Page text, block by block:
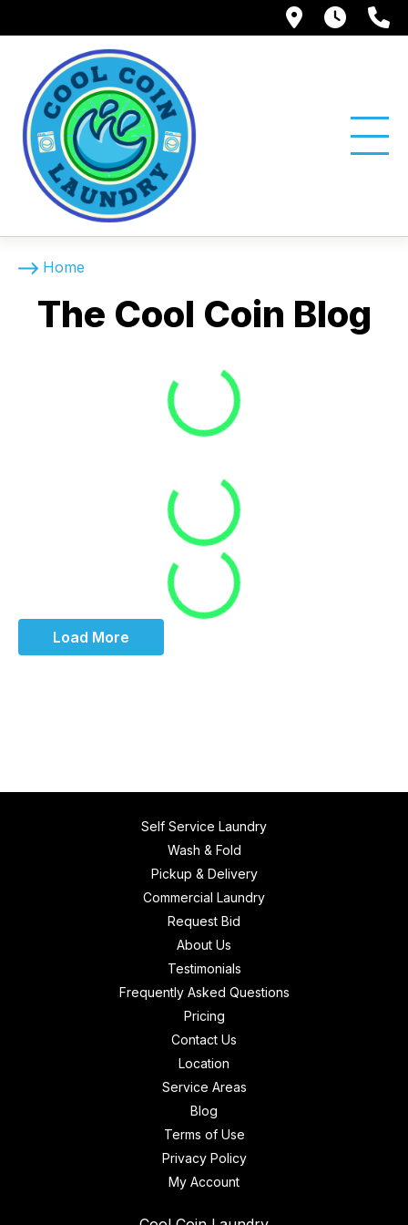
1750Tue -
The Cool Coin Blog
Home
The Cool Coin Blog
Loading
Load More
Self Service Laundry
Wash & Fold
Pickup & Delivery
Commercial Laundry
Request Bid
About Us
Testimonials
Frequently Asked Questions
Pricing
Contact Us
Location
Service Areas
Blog
Terms of Use
Privacy Policy
My Account